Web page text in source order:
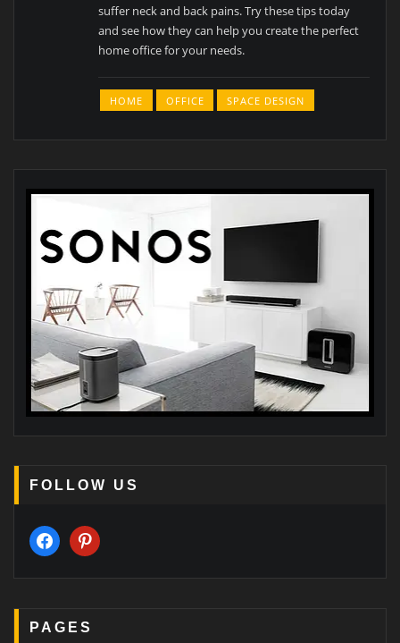
suffer neck and back pains. Try these tips today
and see how they can help you create the perfect
home office for your needs.
HOME OFFICE SPACE DESIGN
FOLLOW US
facebookpinterest
PAGES